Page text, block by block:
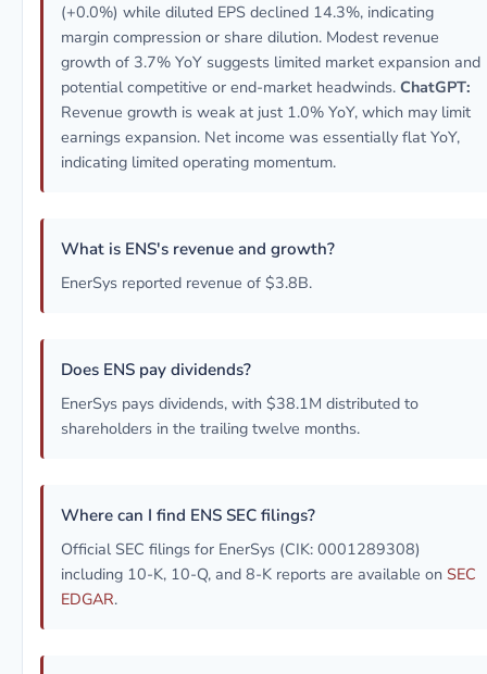
(+0.0%) while diluted EPS declined 14.3%, indicating
margin compression or share dilution. Modest revenue
growth of 3.7% YoY suggests limited market expansion and
potential competitive or end-market headwinds. ChatGPT:
Revenue growth is weak at just 1.0% YoY, which may limit
earnings expansion. Net income was essentially flat YoY,
indicating limited operating momentum.
What is ENS's revenue and growth?
EnerSys reported revenue of $3.8B.
Does ENS pay dividends?
EnerSys pays dividends, with $38.1M distributed to
shareholders in the trailing twelve months.
Where can I find ENS SEC filings?
Official SEC filings for EnerSys (CIK: 0001289308)
including 10-K, 10-Q, and 8-K reports are available on SEC
EDGAR.